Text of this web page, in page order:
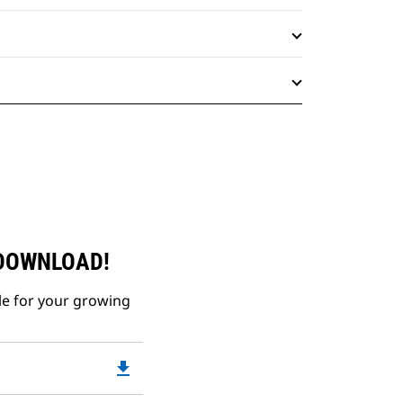
for your growing
file_download